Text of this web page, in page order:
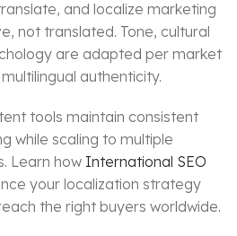
and localize marketing
not translated. Tone, cultural
are adapted per market
authenticity.
tools maintain consistent
while scaling to multiple
Learn how International SEO
your localization strategy
the right buyers worldwide.